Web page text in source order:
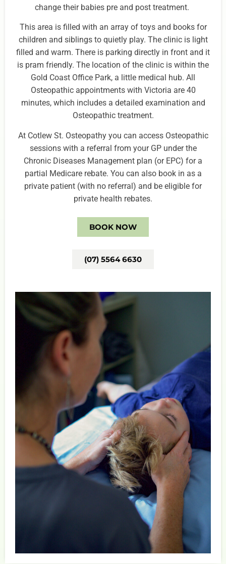
change their babies pre and post treatment.
This area is filled with an array of toys and books for
children and siblings to quietly play. The clinic is light
filled and warm. There is parking directly in front and it
is pram friendly. The location of the clinic is within the
Gold Coast Office Park, a little medical hub. All
Osteopathic appointments with Victoria are 40
minutes, which includes a detailed examination and
Osteopathic treatment.
At Cotlew St. Osteopathy you can access Osteopathic
sessions with a referral from your GP under the
Chronic Diseases Management plan (or EPC) for a
partial Medicare rebate. You can also book in as a
private patient (with no referral) and be eligible for
private health rebates.
BOOK NOW
(07) 5564 6630